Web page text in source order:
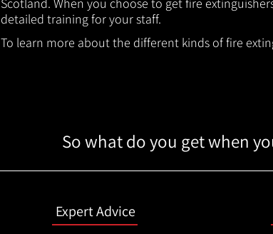
detailed training for your staff.
To learn more about the different kinds of fire
So what do you get when
Expert Advice